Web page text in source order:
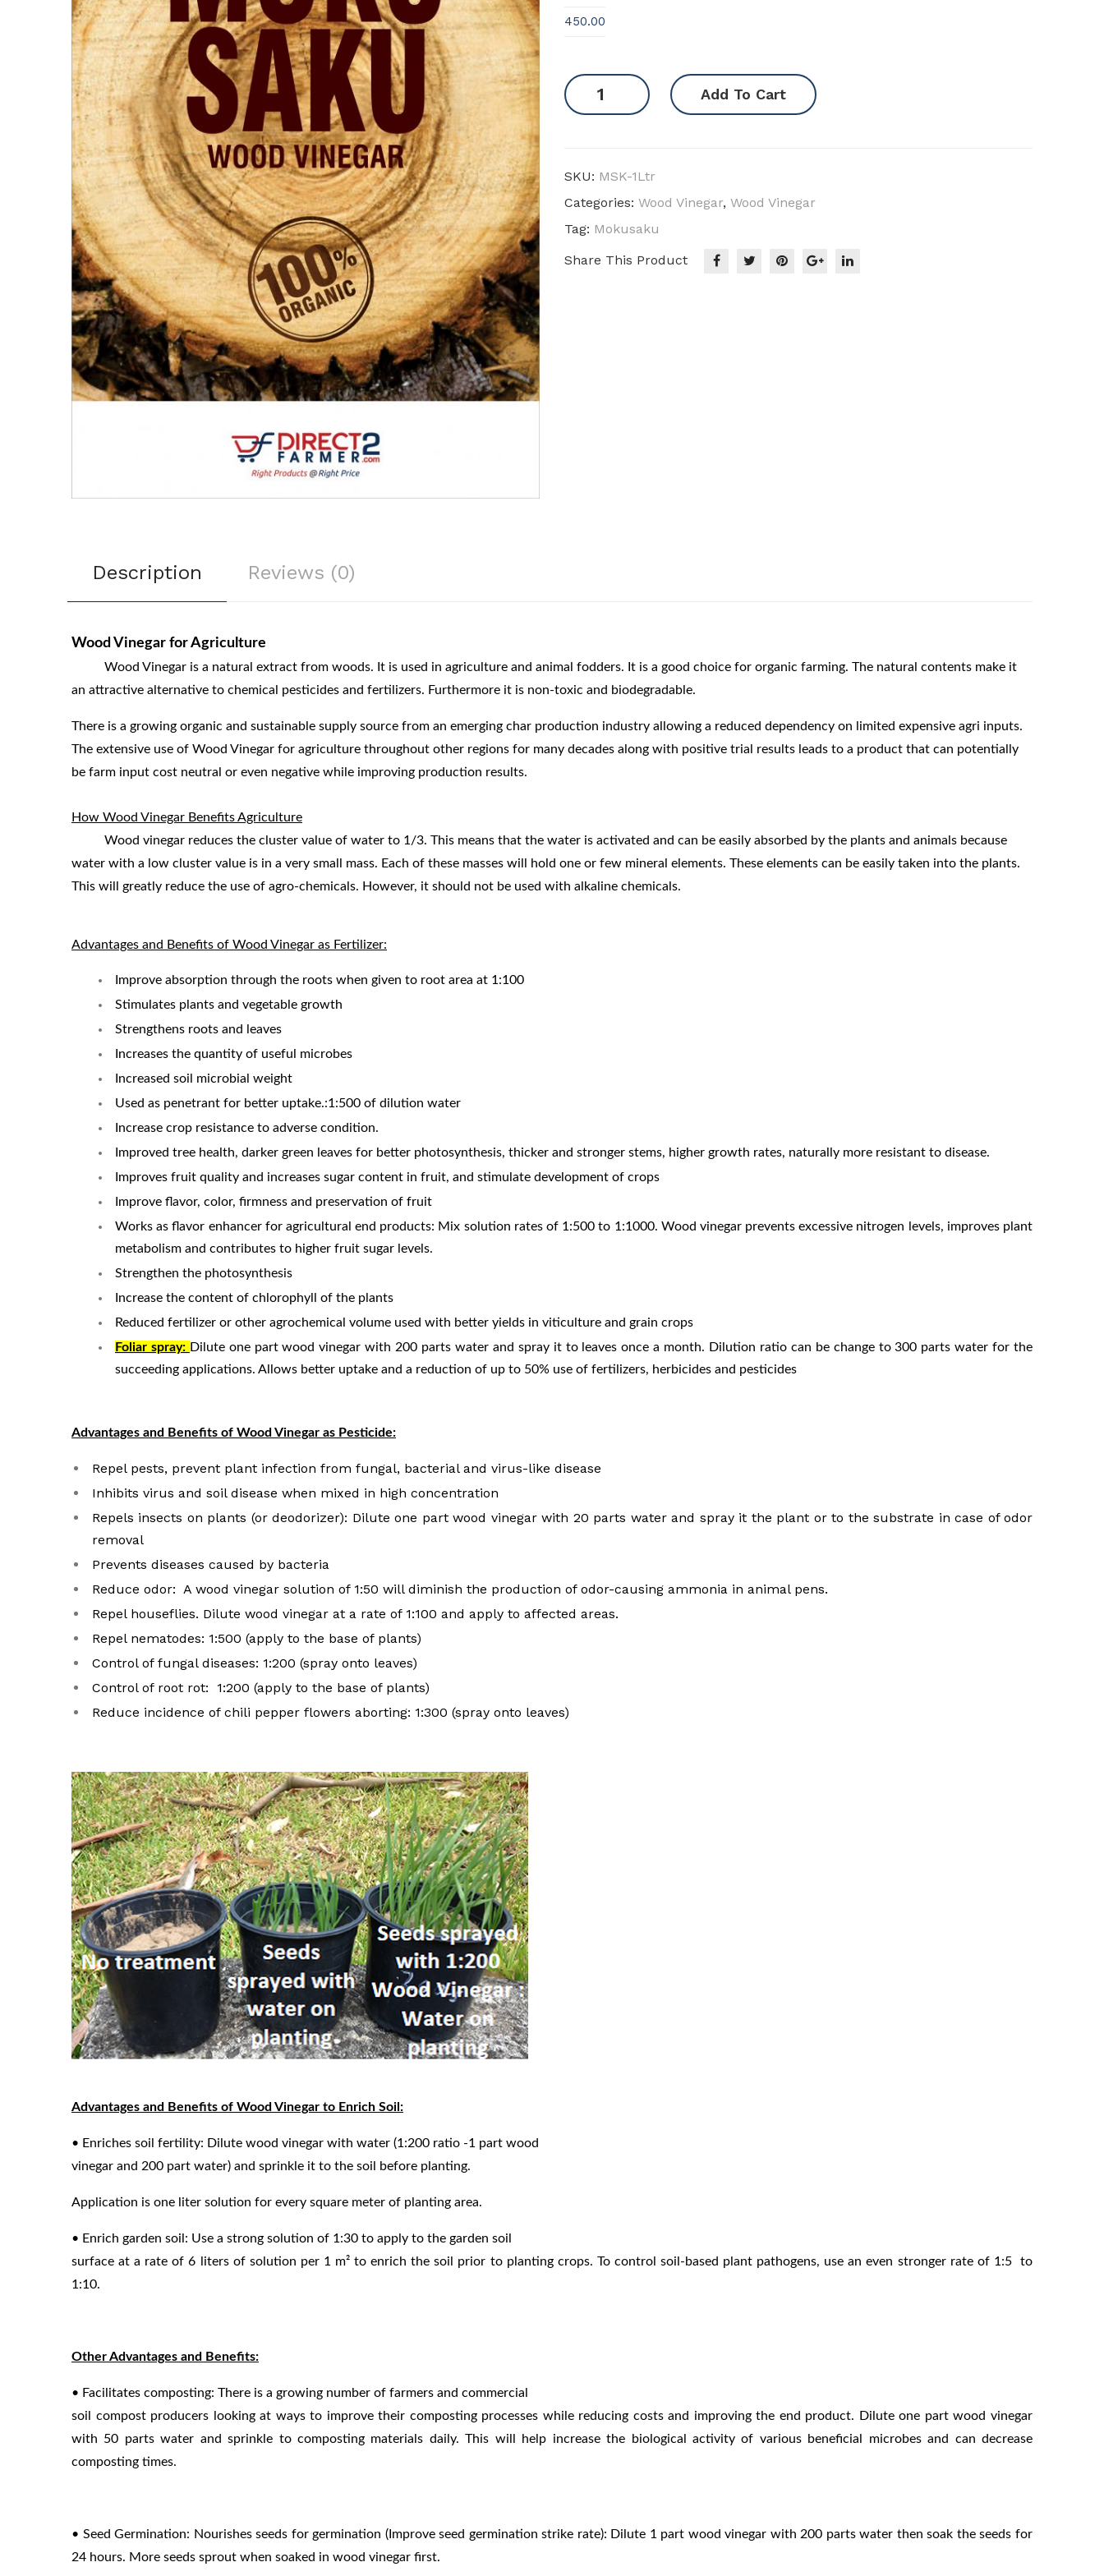
450.00
Mokusaku
quantity
Add To Cart
SKU: MSK-1Ltr
Categories: Wood Vinegar, Wood Vinegar
Tag: Mokusaku
Share This Product
Description Reviews (0)
Wood Vinegar for Agriculture
Wood Vinegar is a natural extract from woods. It is used in agriculture and animal fodders. It is a good choice for organic farming. The natural contents make it
an attractive alternative to chemical pesticides and fertilizers. Furthermore it is non-toxic and biodegradable.
There is a growing organic and sustainable supply source from an emerging char production industry allowing a reduced dependency on limited expensive agri inputs.
The extensive use of Wood Vinegar for agriculture throughout other regions for many decades along with positive trial results leads to a product that can potentially
be farm input cost neutral or even negative while improving production results.
How Wood Vinegar Benefits Agriculture
Wood vinegar reduces the cluster value of water to 1/3. This means that the water is activated and can be easily absorbed by the plants and animals because
water with a low cluster value is in a very small mass. Each of these masses will hold one or few mineral elements. These elements can be easily taken into the plants.
This will greatly reduce the use of agro-chemicals. However, it should not be used with alkaline chemicals.
Advantages and Benefits of Wood Vinegar as Fertilizer:
Improve absorption through the roots when given to root area at 1:100
Stimulates plants and vegetable growth
Strengthens roots and leaves
Increases the quantity of useful microbes
Increased soil microbial weight
Used as penetrant for better uptake.:1:500 of dilution water
Increase crop resistance to adverse condition.
Improved tree health, darker green leaves for better photosynthesis, thicker and stronger stems, higher growth rates, naturally more resistant to disease.
Improves fruit quality and increases sugar content in fruit, and stimulate development of crops
Improve flavor, color, firmness and preservation of fruit
Works as flavor enhancer for agricultural end products: Mix solution rates of 1:500 to 1:1000. Wood vinegar prevents excessive nitrogen levels, improves plant
metabolism and contributes to higher fruit sugar levels.
Strengthen the photosynthesis
Increase the content of chlorophyll of the plants
Reduced fertilizer or other agrochemical volume used with better yields in viticulture and grain crops
Foliar spray: Dilute one part wood vinegar with 200 parts water and spray it to leaves once a month. Dilution ratio can be change to 300 parts water for the
succeeding applications. Allows better uptake and a reduction of up to 50% use of fertilizers, herbicides and pesticides
Advantages and Benefits of Wood Vinegar as Pesticide:
Repel pests, prevent plant infection from fungal, bacterial and virus-like disease
Inhibits virus and soil disease when mixed in high concentration
Repels insects on plants (or deodorizer): Dilute one part wood vinegar with 20 parts water and spray it the plant or to the substrate in case of odor
removal
Prevents diseases caused by bacteria
Reduce odor: A wood vinegar solution of 1:50 will diminish the production of odor-causing ammonia in animal pens.
Repel houseflies. Dilute wood vinegar at a rate of 1:100 and apply to affected areas.
Repel nematodes: 1:500 (apply to the base of plants)
Control of fungal diseases: 1:200 (spray onto leaves)
Control of root rot: 1:200 (apply to the base of plants)
Reduce incidence of chili pepper flowers aborting: 1:300 (spray onto leaves)
Advantages and Benefits of Wood Vinegar to Enrich Soil:
• Enriches soil fertility: Dilute wood vinegar with water (1:200 ratio -1 part wood
vinegar and 200 part water) and sprinkle it to the soil before planting.
Application is one liter solution for every square meter of planting area.
• Enrich garden soil: Use a strong solution of 1:30 to apply to the garden soil
surface at a rate of 6 liters of solution per 1 m² to enrich the soil prior to planting crops. To control soil-based plant pathogens, use an even stronger rate of 1:5to
1:10.
Other Advantages and Benefits:
• Facilitates composting: There is a growing number of farmers and commercial
soil compost producers looking at ways to improve their composting processes while reducing costs and improving the end product. Dilute one part wood vinegar
with 50 parts water and sprinkle to composting materials daily. This will
help increase the biological activity of various beneficial microbes and candecrease
composting times.
• Seed Germination: Nourishes seeds for germination (Improve seed germination strike rate): Dilute 1 part wood vinegar with 200 parts water thensoak the seeds for
24 hours. More seeds sprout when soaked in wood vinegar first.